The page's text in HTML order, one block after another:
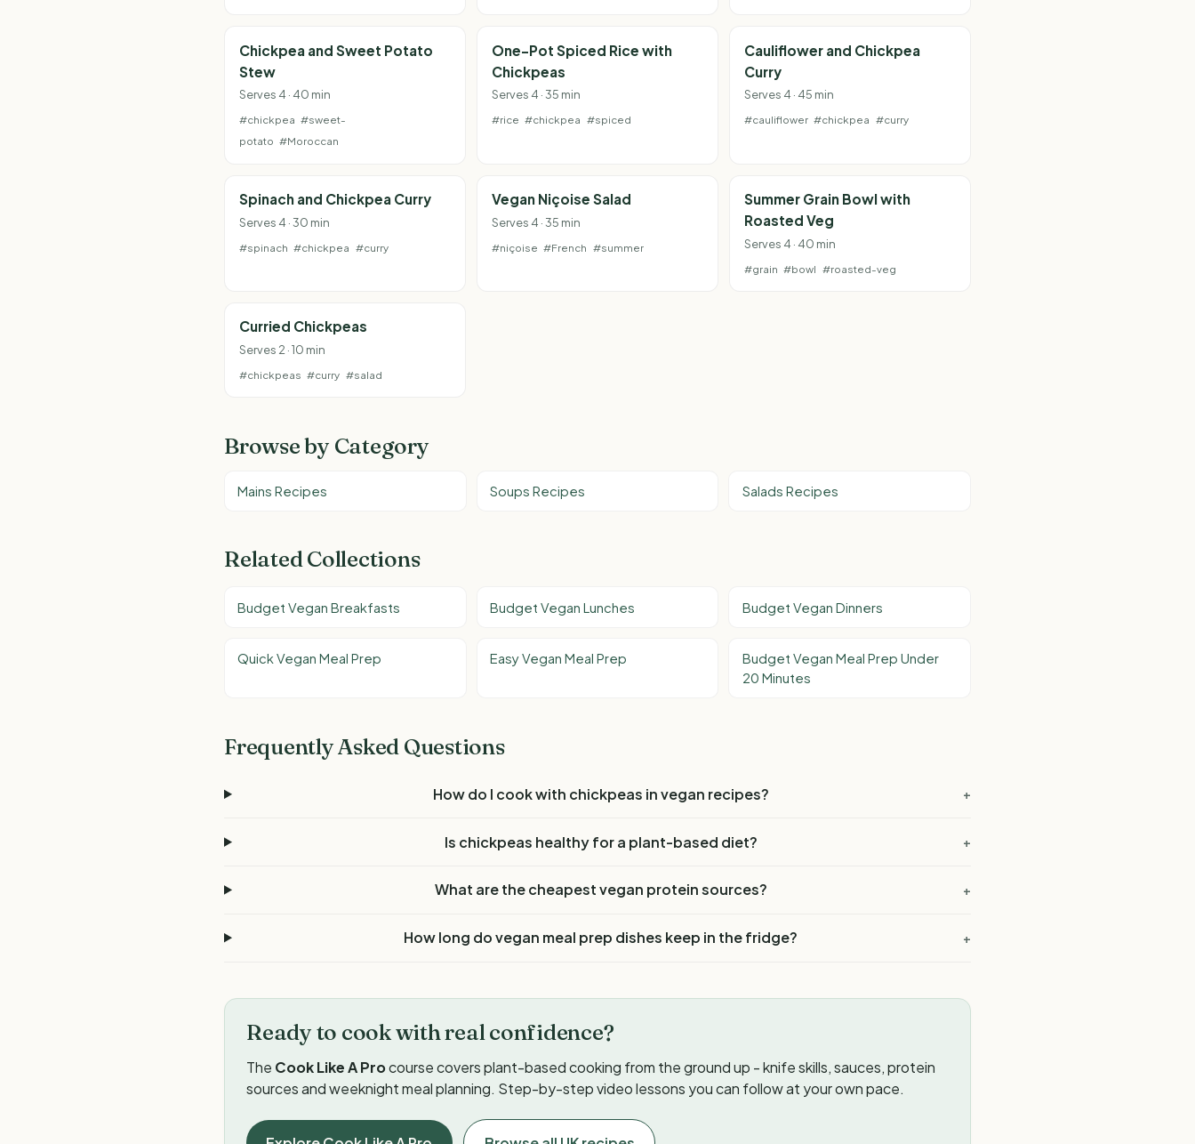
Chickpea and Sweet Potato
Stew
Serves 4 · 40 min
#chickpea #sweet-
potato #Moroccan
One-Pot Spiced Rice with
Chickpeas
Serves 4 · 35 min
#rice #chickpea #spiced
Cauliflower and Chickpea
Curry
Serves 4 · 45 min
#cauliflower #chickpea #curry
Spinach and Chickpea Curry
Serves 4 · 30 min
#spinach #chickpea #curry
Vegan Niçoise Salad
Serves 4 · 35 min
#niçoise #French #summer
Summer Grain Bowl with
Roasted Veg
Serves 4 · 40 min
#grain #bowl #roasted-veg
Curried Chickpeas
Serves 2 · 10 min
#chickpeas #curry #salad
Browse by Category
Mains Recipes Soups Recipes Salads Recipes
Related Collections
Budget Vegan Breakfasts Budget Vegan Lunches Budget Vegan Dinners
Quick Vegan Meal Prep Easy Vegan Meal Prep
Budget Vegan Meal Prep Under
20 Minutes
Frequently Asked Questions
How do I cook with chickpeas in vegan recipes? +
Is chickpeas healthy for a plant-based diet? +
What are the cheapest vegan protein sources? +
How long do vegan meal prep dishes keep in the fridge? +
Ready to cook with real confidence?
The Cook Like A Procourse covers plant-based cooking from the ground up - knife skills, sauces, protein
sources and weeknight meal planning. Step-by-step video lessons you can follow at your own pace.